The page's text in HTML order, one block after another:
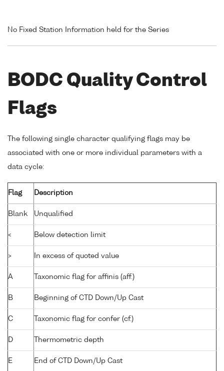
No Fixed Station Information held for the Series
BODC Quality Control
Flags
The following single character qualifying flags may be
associated with one or more individual parameters with a
data cycle:
Flag Description
Blank Unqualified
< Below detection limit
> In excess of quoted value
A Taxonomic flag for affinis (aff.)
B Beginning of CTD Down/Up Cast
C Taxonomic flag for confer (cf.)
D Thermometric depth
E End of CTD Down/Up Cast